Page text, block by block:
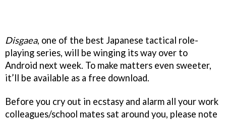
Disgaea, one of the best Japanese tactical role-
playing series, will be winging its way over to
Android next week. To make matters even sweeter,
it’ll be available as a free download.
Before you cry out in ecstasy and alarm all your work
colleagues/school mates sat around you, please note